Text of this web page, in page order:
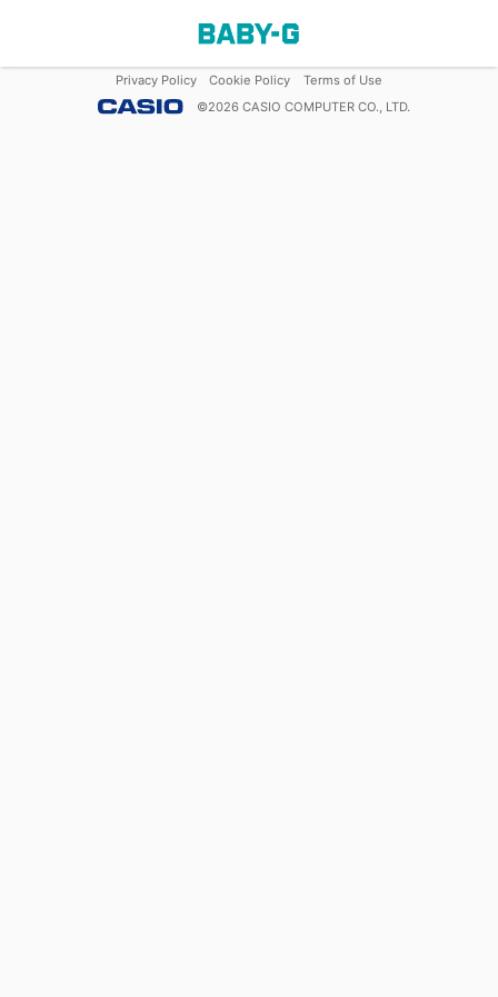
Privacy Policy Cookie Policy
Terms of Use
©2026 CASIO COMPUTER CO., LTD.